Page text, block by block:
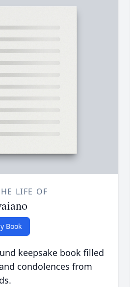
LIFE OF
Book
keepsake book filled
condolences from